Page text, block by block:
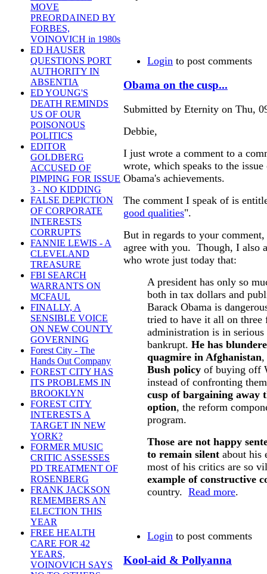
MOVE
PREORDAINED BY
FORBES,
VOINOVICH in 1980s
ED HAUSER
QUESTIONS PORT
AUTHORITY IN
ABSENTIA
ED YOUNG'S
DEATH REMINDS
US OF OUR
POISONOUS
POLITICS
EDITOR
GOLDBERG
ACCUSED OF
PIMPING FOR ISSUE
3 - NO KIDDING
FALSE DEPICTION
OF CORPORATE
INTERESTS
CORRUPTS
FANNIE LEWIS - A
CLEVELAND
TREASURE
FBI SEARCH
WARRANTS ON
MCFAUL
FINALLY, A
SENSIBLE VOICE
ON NEW COUNTY
GOVERNING
Forest City - The
Hands Out Company
FOREST CITY HAS
ITS PROBLEMS IN
BROOKLYN
FOREST CITY
INTERESTS A
TARGET IN NEW
YORK?
FORMER MUSIC
CRITIC ASSESSES
PD TREATMENT OF
ROSENBERG
FRANK JACKSON
REMEMBERS AN
ELECTION THIS
YEAR
FREE HEALTH
CARE FOR 42
YEARS,
VOINOVICH SAYS
Login to post comments
Obama on the cusp...
Submitted by Eternity on Thu,
Debbie,
I just wrote a comment to a
wrote, which speaks to the
Obama's achievements.
The comment I speak of is
good qualities".
But in regards to your
agree with you. Though, I also
who wrote just today that:
A president has only so
both in tax dollars and
Barack Obama is
tried to have it all on three
administration is in
bankrupt. He has
quagmire in Afghanistan,
Bush policy of buying off
instead of confronting
cusp of bargaining away
option, the reform
program.
Those are not happy
to remain silent about his
most of his critics are so
example of constructive
country. Read more.
Login to post comments
Kool-aid & Pollyanna